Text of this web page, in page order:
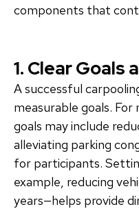
components that
1. Clear Goals
A successful
measurable goals.
goals may include
alleviating parking
for participants.
example, reducing
years—helps provide